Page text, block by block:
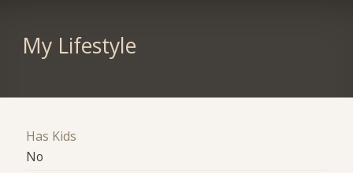
My Lifestyle
Has Kids
No